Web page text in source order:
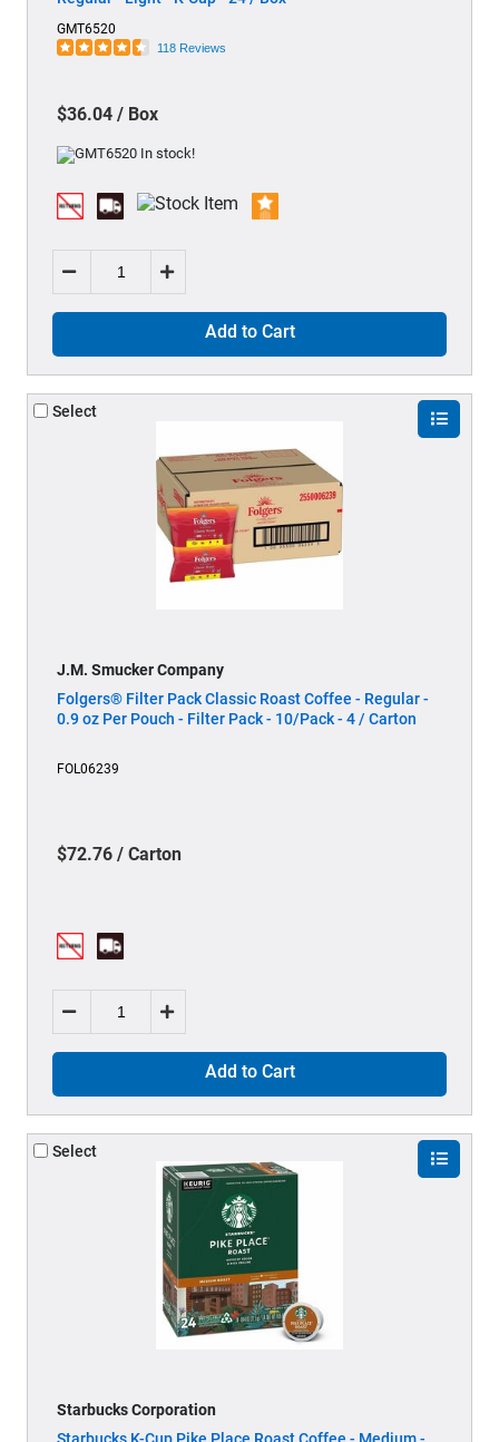
GMT6520
118 Reviews
$36.04 / Box
Add to Cart
Select
J.M. Smucker Company
Folgers® Filter Pack Classic Roast Coffee - Regular -
0.9 oz Per Pouch - Filter Pack - 10/Pack - 4 / Carton
FOL06239
$72.76 / Carton
Add to Cart
Select
Starbucks Corporation